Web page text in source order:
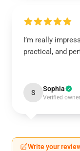
I’m really
practical, and
S Sophia
Verified owner
Write your